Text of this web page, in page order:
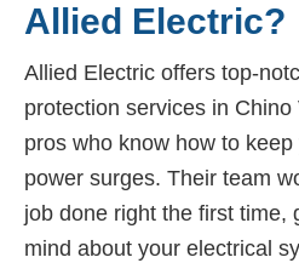
Allied Electric?
Allied Electric offers top-
protection services in Chino
pros who know how to
power surges. Their team
job done right the first time,
mind about your electrical